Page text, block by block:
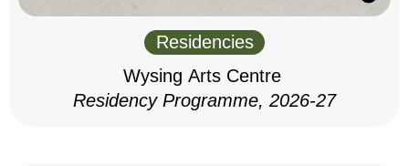
Residencies
Wysing Arts Centre
Residency Programme, 2026-27